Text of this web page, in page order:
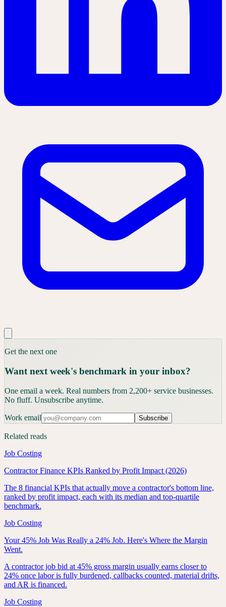
Get the next one
Want next week's benchmark in your inbox?
One email a week. Real numbers from 2,200+ service businesses.
No fluff. Unsubscribe anytime.
Work email Subscribe
Related reads
Job Costing
Contractor Finance KPIs Ranked by Profit Impact (2026)
The 8 financial KPIs that actually move a contractor's bottom line,
ranked by profit impact, each with its median and top-quartile
benchmark.
Job Costing
Your 45% Job Was Really a 24% Job. Here's Where the Margin
Went.
A contractor job bid at 45% gross margin usually earns closer to
24% once labor is fully burdened, callbacks counted, material drifts,
and AR is financed.
Job Costing